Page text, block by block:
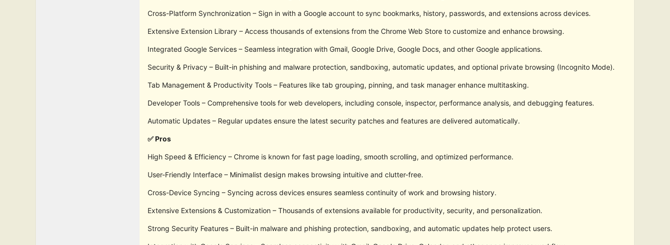
Cross-Platform Synchronization – Sign in with a Google account to sync bookmarks, history, passwords, and extensions across devices.
Extensive Extension Library – Access thousands of extensions from the Chrome Web Store to customize and enhance browsing.
Integrated Google Services – Seamless integration with Gmail, Google Drive, Google Docs, and other Google applications.
Security & Privacy – Built-in phishing and malware protection, sandboxing, automatic updates, and optional private browsing (Incognito Mode).
Tab Management & Productivity Tools – Features like tab grouping, pinning, and task manager enhance multitasking.
Developer Tools – Comprehensive tools for web developers, including console, inspector, performance analysis, and debugging features.
Automatic Updates – Regular updates ensure the latest security patches and features are delivered automatically.
✅ Pros
High Speed & Efficiency – Chrome is known for fast page loading, smooth scrolling, and optimized performance.
User-Friendly Interface – Minimalist design makes browsing intuitive and clutter-free.
Cross-Device Syncing – Syncing across devices ensures seamless continuity of work and browsing history.
Extensive Extensions & Customization – Thousands of extensions available for productivity, security, and personalization.
Strong Security Features – Built-in malware and phishing protection, sandboxing, and automatic updates help protect users.